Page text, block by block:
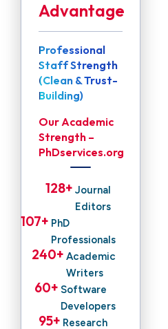
Advantage
Professional
Staff Strength
(Clean & Trust-
Building)
Our Academic
Strength –
PhDservices.org
Journal
Editors
128+
PhD
Professionals
107+
Academic
Writers
240+
Software
Developers
60+
Research
95+